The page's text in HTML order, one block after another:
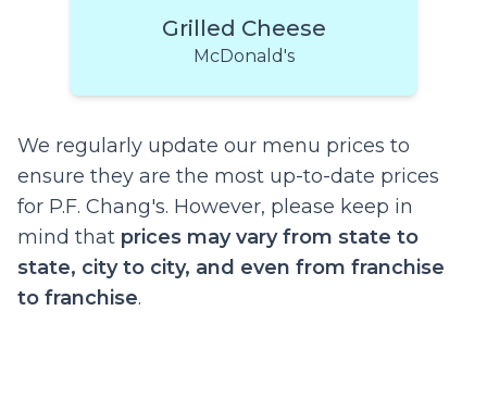
Grilled Cheese
McDonald's
We regularly update our menu prices to
ensure they are the most up-to-date prices
for P.F. Chang's. However, please keep in
mind that prices may vary from state to
state, city to city, and even from franchise
to franchise.